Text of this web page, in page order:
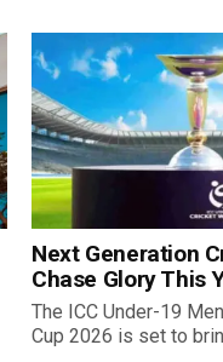
Next Generation
Chase Glory This
The ICC Under-19
Cup 2026 is set to